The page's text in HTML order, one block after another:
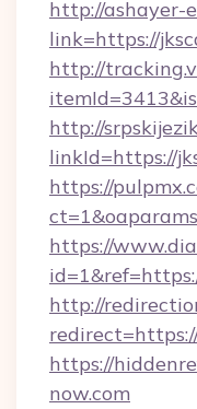
http://ashayer-
link=https://
http://
http://
linkId=https://
https://
https://
http://
https://
now.com